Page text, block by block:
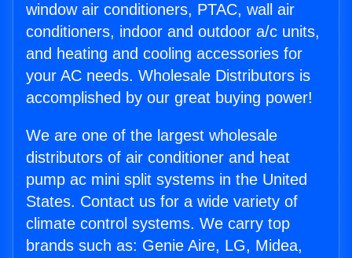
window air conditioners, PTAC, wall air
conditioners, indoor and outdoor a/c units,
and heating and cooling accessories for
your AC needs. Wholesale Distributors is
accomplished by our great buying power!
We are one of the largest wholesale
distributors of air conditioner and heat
pump ac mini split systems in the United
States. Contact us for a wide variety of
climate control systems. We carry top
brands such as: Genie Aire, LG, Midea,